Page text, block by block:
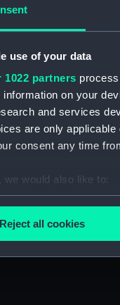
use of your data
1022 partners
on your
and services
are only
consent any time
we would also like to:
information about
use additional
Reject all cookies